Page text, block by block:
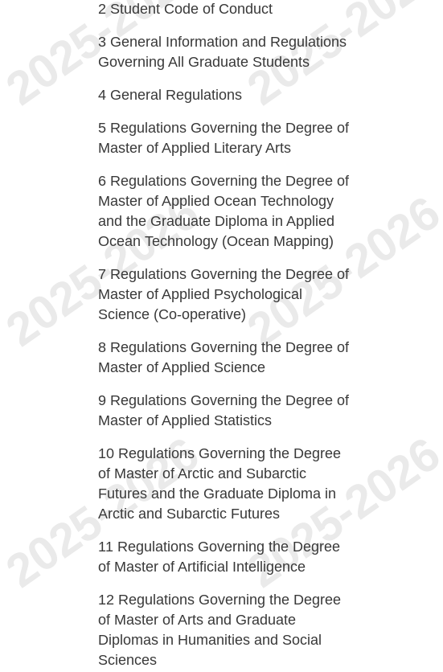
2 Student Code of Conduct
3 General Information and Regulations
Governing All Graduate Students
4 General Regulations
5 Regulations Governing the Degree of
Master of Applied Literary Arts
6 Regulations Governing the Degree of
Master of Applied Ocean Technology
and the Graduate Diploma in Applied
Ocean Technology (Ocean Mapping)
7 Regulations Governing the Degree of
Master of Applied Psychological
Science (Co-operative)
8 Regulations Governing the Degree of
Master of Applied Science
9 Regulations Governing the Degree of
Master of Applied Statistics
10 Regulations Governing the Degree
of Master of Arctic and Subarctic
Futures and the Graduate Diploma in
Arctic and Subarctic Futures
11 Regulations Governing the Degree
of Master of Artificial Intelligence
12 Regulations Governing the Degree
of Master of Arts and Graduate
Diplomas in Humanities and Social
Sciences